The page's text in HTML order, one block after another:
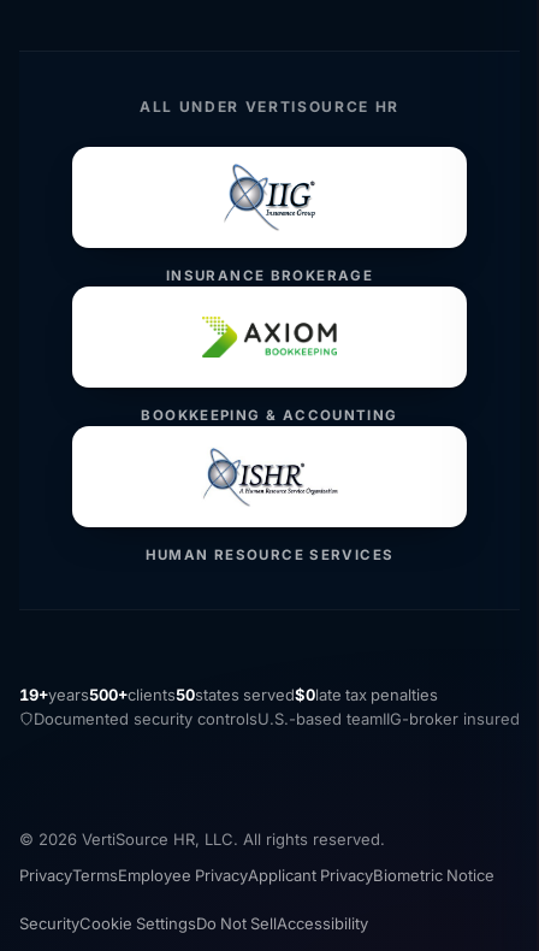
ALL UNDER VERTISOURCE HR
INSURANCE BROKERAGE
BOOKKEEPING & ACCOUNTING
HUMAN RESOURCE SERVICES
19+years500+clients50states served$0late tax penalties
Documented security controlsU.S.-based teamIIG-broker insured
© 2026 VertiSource HR, LLC. All rights reserved.
PrivacyTermsEmployee PrivacyApplicant PrivacyBiometric Notice
SecurityCookie SettingsDo Not SellAccessibility